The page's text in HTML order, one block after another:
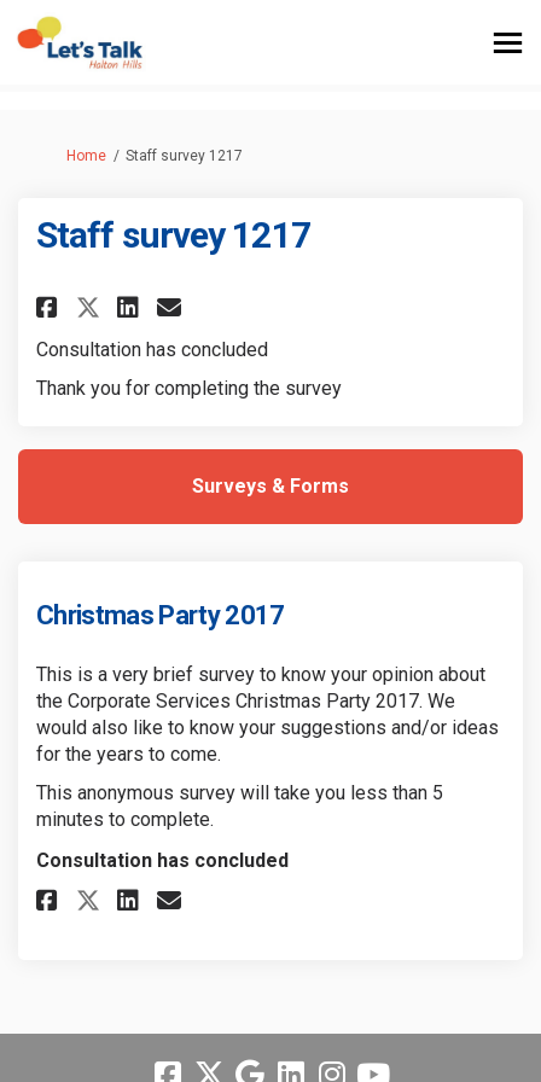
You are here:
Home Staff survey 1217
Staff survey 1217
Share Staff survey 1217 on
Share Staff survey 1217 on
Share Staff survey 1217
Email Staff survey 1217
Consultation has concluded
Thank you for completing the survey
Surveys & Forms
Christmas Party 2017
This is a very brief survey to know your opinion about
the Corporate Services Christmas Party 2017. We
would also like to know your suggestions and/or ideas
for the years to come.
This anonymous survey will take you less than 5
minutes to complete.
Consultation has concluded
Share Christmas Party 2017 on
Share Christmas Party
Share Christmas Party
Email Christmas Party